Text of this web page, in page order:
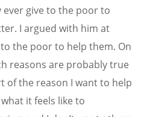
ever give to the poor to
I argued with him at
the poor to help them. On
reasons are probably true
of the reason I want to help
it feels like to